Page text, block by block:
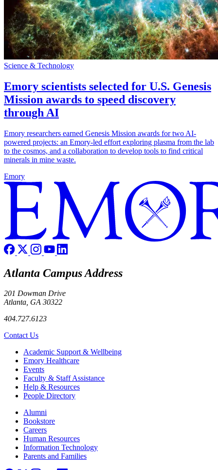
Science & Technology
Emory scientists selected for U.S. Genesis
Mission awards to speed discovery
through AI
Emory researchers earned Genesis Mission awards for two AI-
powered projects: an Emory-led effort exploring plasma from the lab
to the cosmos, and a collaboration to develop tools to find critical
minerals in mine waste.
Emory
Atlanta Campus Address
201 Dowman Drive
Atlanta, GA 30322
404.727.6123
Contact Us
Footer Academic Support & Wellbeing
Emory Healthcare
Events
Faculty & Staff Assistance
Help & Resources
People Directory
Footer right
Alumni
Bookstore
Careers
Human Resources
Information Technology
Parents and Families